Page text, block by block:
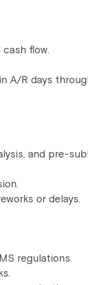
flow.
A/R days
and pre-
or delays.
regulations.